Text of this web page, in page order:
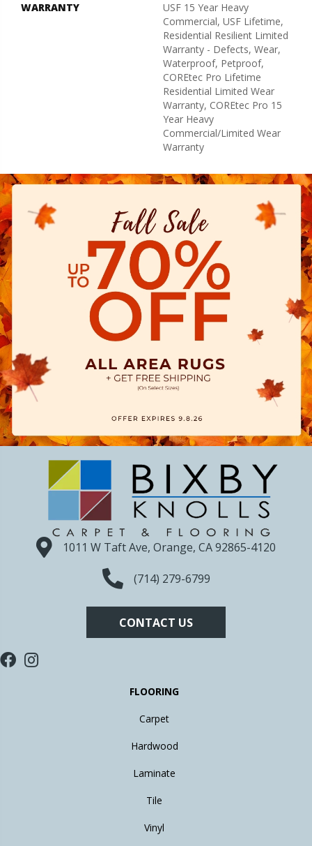
WARRANTY
USF 15 Year Heavy
Commercial, USF Lifetime,
Residential Resilient Limited
Warranty - Defects, Wear,
Waterproof, Petproof,
COREtec Pro Lifetime
Residential Limited Wear
Warranty, COREtec Pro 15
Year Heavy
Commercial/Limited Wear
Warranty
1011 W Taft Ave, Orange, CA 92865-4120
(714) 279-6799
CONTACT US
FLOORING
Carpet
Hardwood
Laminate
Tile
Vinyl